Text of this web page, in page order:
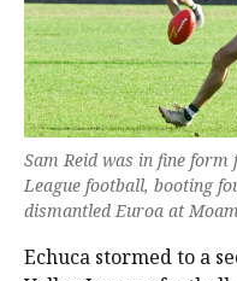
Sam Reid was in fine
League football, booting
dismantled Euroa at
Echuca stormed to a